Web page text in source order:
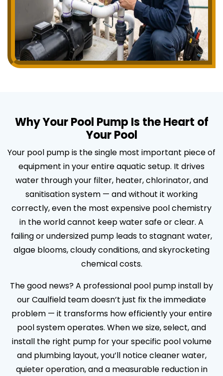
Why Your Pool Pump Is the Heart of
Your Pool
Your pool pump is the single most important piece of
equipment in your entire aquatic setup. It drives
water through your filter, heater, chlorinator, and
sanitisation system — and without it working
correctly, even the most expensive pool chemistry
in the world cannot keep water safe or clear. A
failing or undersized pump leads to stagnant water,
algae blooms, cloudy conditions, and skyrocketing
chemical costs.
The good news? A professional pool pump install by
our Caulfield team doesn’t just fix the immediate
problem — it transforms how efficiently your entire
pool system operates. When we size, select, and
install the right pump for your specific pool volume
and plumbing layout, you’ll notice cleaner water,
quieter operation, and a measurable reduction in